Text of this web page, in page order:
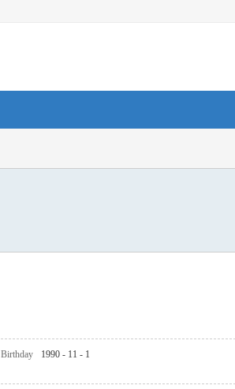
Birthday 1990 - 11 - 1